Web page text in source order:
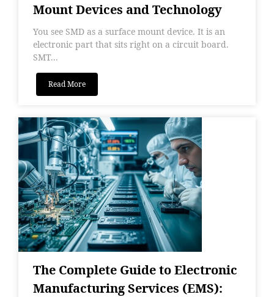
Mount Devices and Technology
You see SMD as a surface mount device. It is an
electronic part that sits right on a circuit board.
SMT...
Read More
The Complete Guide to Electronic
Manufacturing Services (EMS):